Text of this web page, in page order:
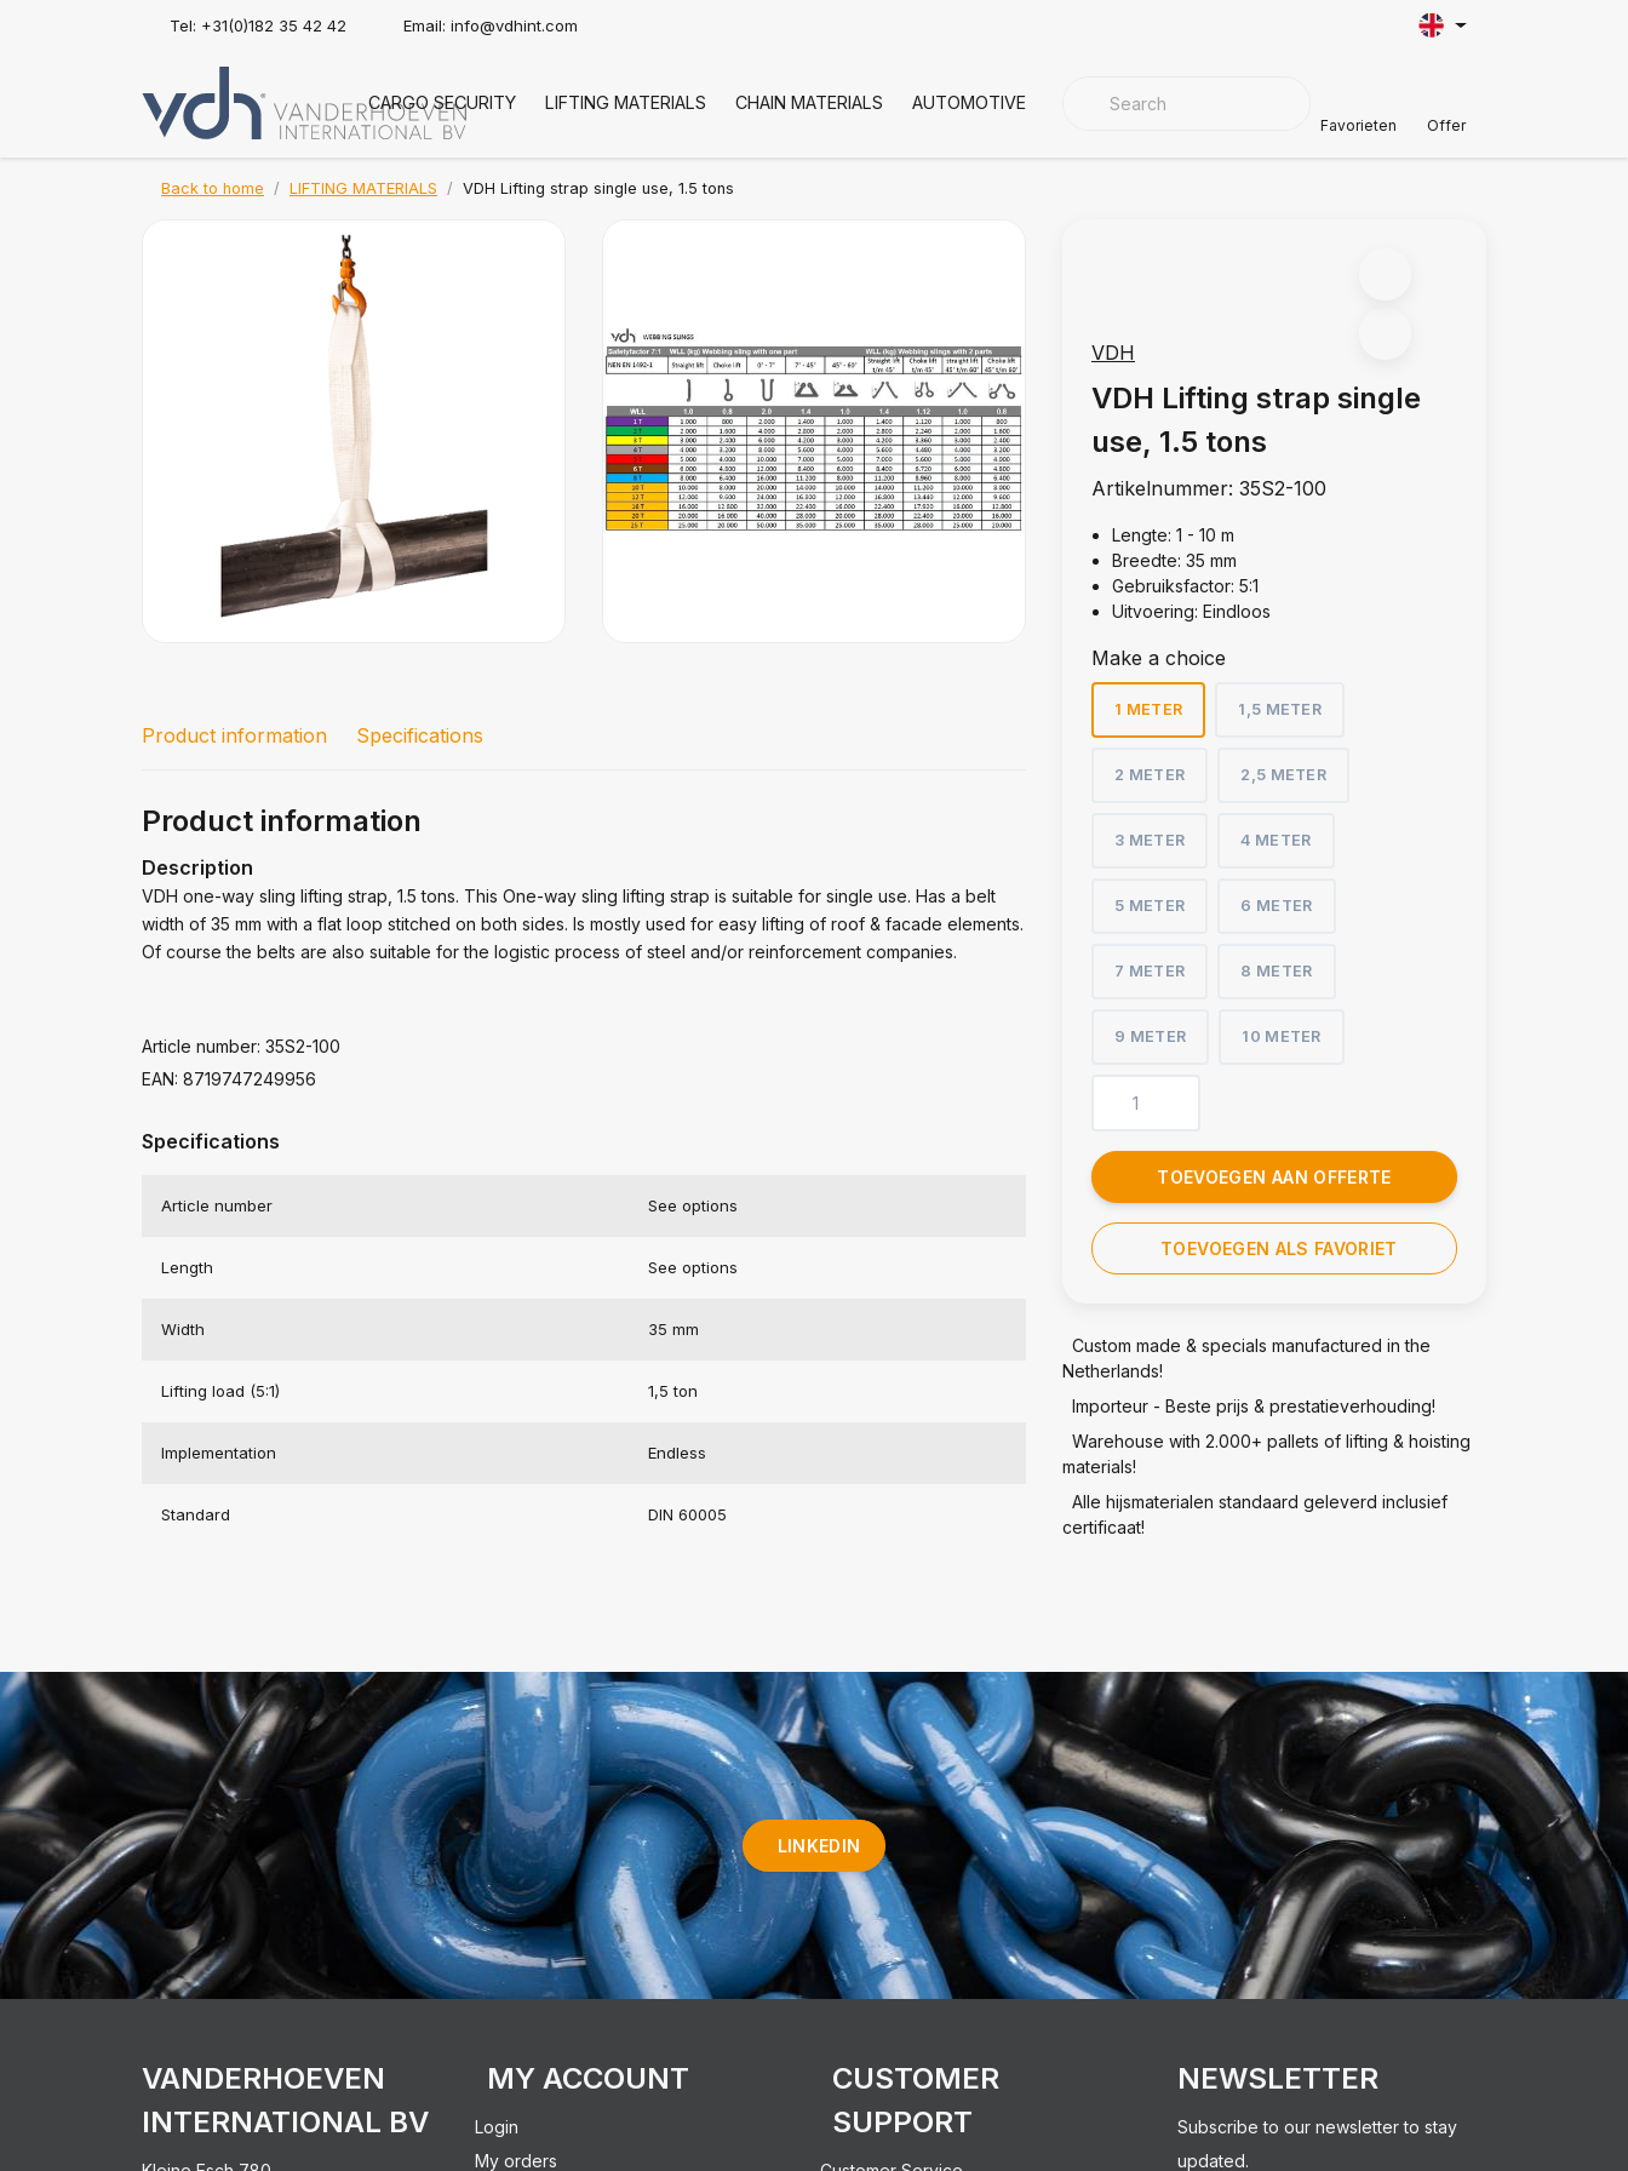
Tel: +31(0)182 35 42 42 Email: info@vdhint.com
CARGO SECURITY LIFTING MATERIALS CHAIN MATERIALS AUTOMOTIVE COVER MATERIALS
Favorieten Offer
Back to home LIFTING MATERIALS VDH Lifting strap single use, 1.5 tons
VDH
VDH Lifting strap single
use, 1.5 tons
Artikelnummer: 35S2-100
Lengte: 1 - 10 m
Breedte: 35 mm
Gebruiksfactor: 5:1
Uitvoering: Eindloos
Make a choice
1 METER 1,5 METER
2 METER 2,5 METER
3 METER 4 METER
5 METER 6 METER
7 METER 8 METER
9 METER 10 METER
TOEVOEGEN AAN OFFERTE
TOEVOEGEN ALS FAVORIET
Custom made & specials manufactured in the
Netherlands!
Importeur - Beste prijs & prestatieverhouding!
Warehouse with 2.000+ pallets of lifting & hoisting
materials!
Alle hijsmaterialen standaard geleverd inclusief
certificaat!
Product information Specifications
Product information
Description
VDH one-way sling lifting strap, 1.5 tons. This One-way sling lifting strap is suitable for single use. Has a belt
width of 35 mm with a flat loop stitched on both sides. Is mostly used for easy lifting of roof & facade elements.
Of course the belts are also suitable for the logistic process of steel and/or reinforcement companies.
Article number: 35S2-100
EAN: 8719747249956
Specifications
Article number See options
Length See options
Width 35 mm
Lifting load (5:1) 1,5 ton
Implementation Endless
Standard DIN 60005
LINKEDIN
VANDERHOEVEN
INTERNATIONAL BV
MY ACCOUNT
Login
My orders
CUSTOMER
SUPPORT
NEWSLETTER
Subscribe to our newsletter to stay
updated.